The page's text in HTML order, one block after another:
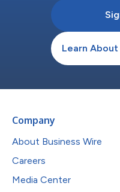
Learn About
Company
About Business Wire
Careers
Media Center